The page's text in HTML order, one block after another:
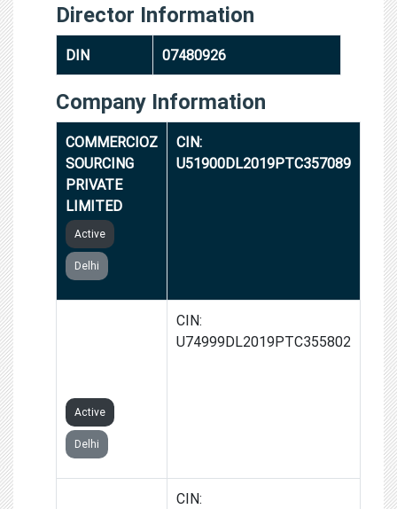
Director Information
DIN 07480926
Company Information
COMMERCIOZ
SOURCING
PRIVATE
LIMITED
Active
Delhi
CIN:
U51900DL2019PTC357089
Active
Delhi
CIN:
U74999DL2019PTC355802
CIN: